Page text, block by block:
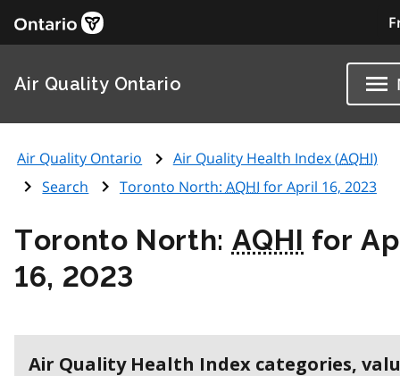
Air Quality Ontario
Air Quality Ontario Air Quality Health Index (AQHI)
Search
Toronto North: AQHI for April 16, 2023
Toronto North: AQHI for
16, 2023
Air Quality Health Index categories,